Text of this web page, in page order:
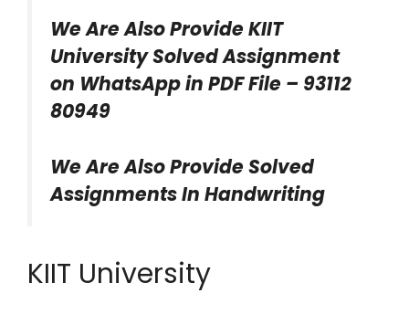
We Are Also Provide KIIT
University Solved Assignment
on WhatsApp in PDF File – 93112
80949
We Are Also Provide Solved
Assignments In Handwriting
KIIT University